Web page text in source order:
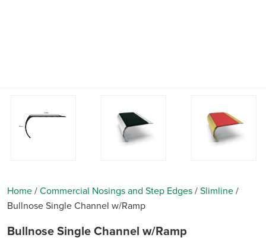
Home/Commercial Nosings and Step Edges/Slimline/
Bullnose Single Channel w/Ramp
Bullnose Single Channel w/Ramp